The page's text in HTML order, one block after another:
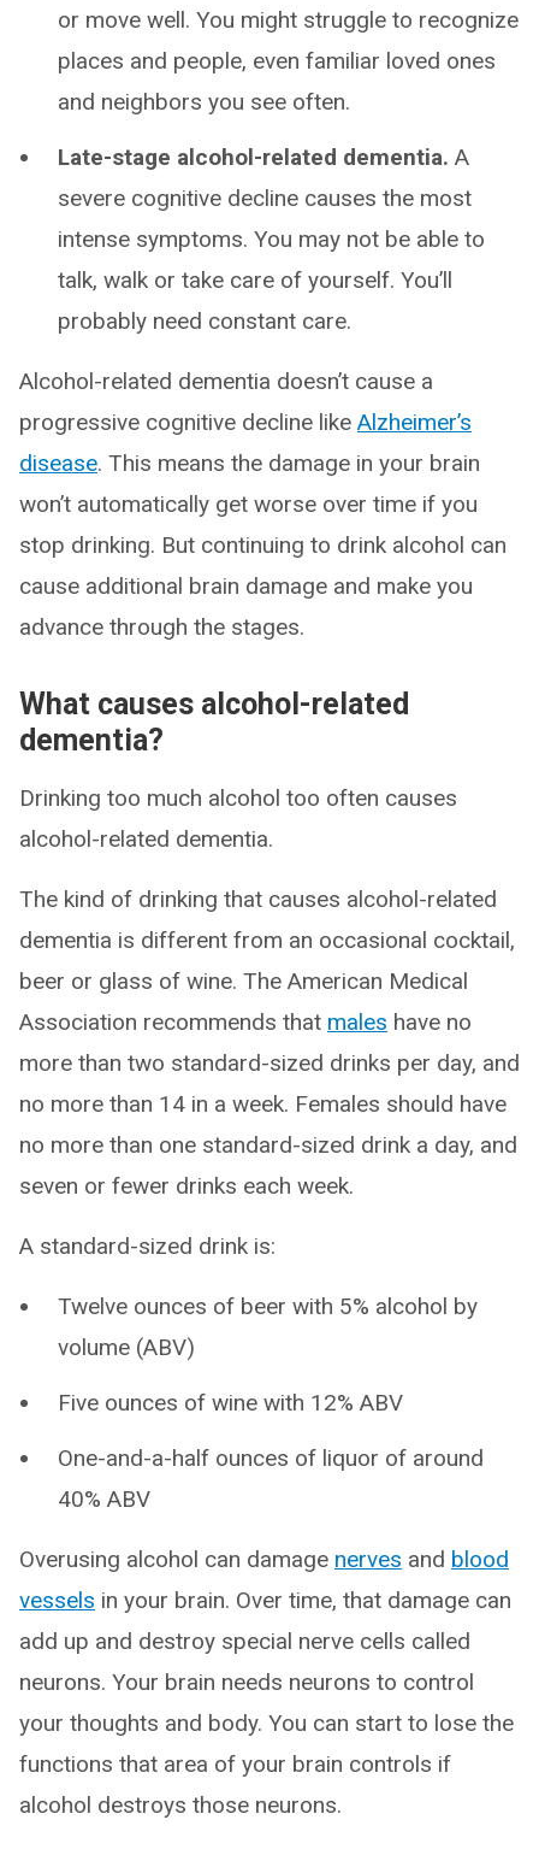
or move well. You might struggle to recognize
places and people, even familiar loved ones
and neighbors you see often.
Late-stage alcohol-related dementia. A
severe cognitive decline causes the most
intense symptoms. You may not be able to
talk, walk or take care of yourself. You’ll
probably need constant care.
Alcohol-related dementia doesn’t cause a
progressive cognitive decline like Alzheimer’s
disease. This means the damage in your brain
won’t automatically get worse over time if you
stop drinking. But continuing to drink alcohol can
cause additional brain damage and make you
advance through the stages.
What causes alcohol-related
dementia?
Drinking too much alcohol too often causes
alcohol-related dementia.
The kind of drinking that causes alcohol-related
dementia is different from an occasional cocktail,
beer or glass of wine. The American Medical
Association recommends that males have no
more than two standard-sized drinks per day, and
no more than 14 in a week. Females should have
no more than one standard-sized drink a day, and
seven or fewer drinks each week.
A standard-sized drink is:
Twelve ounces of beer with 5% alcohol by
volume (ABV)
Five ounces of wine with 12% ABV
One-and-a-half ounces of liquor of around
40% ABV
Overusing alcohol can damage nerves and blood
vessels in your brain. Over time, that damage can
add up and destroy special nerve cells called
neurons. Your brain needs neurons to control
your thoughts and body. You can start to lose the
functions that area of your brain controls if
alcohol destroys those neurons.